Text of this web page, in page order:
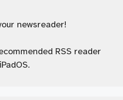
newsreader!
RSS reader